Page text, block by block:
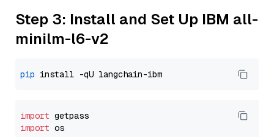
Step 3: Install and Set Up IBM all-
minilm-l6-v2
pip
import
import os